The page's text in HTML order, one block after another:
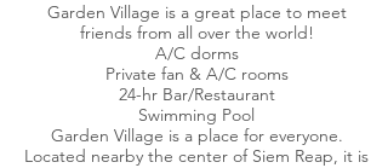
Garden Village is a great place to meet
friends from all over the world!
A/C dorms
Private fan & A/C rooms
24-hr Bar/Restaurant
Swimming Pool
Garden Village is a place for everyone.
Located nearby the center of Siem Reap, it is